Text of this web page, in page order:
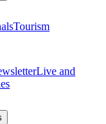
Tourism
Live and